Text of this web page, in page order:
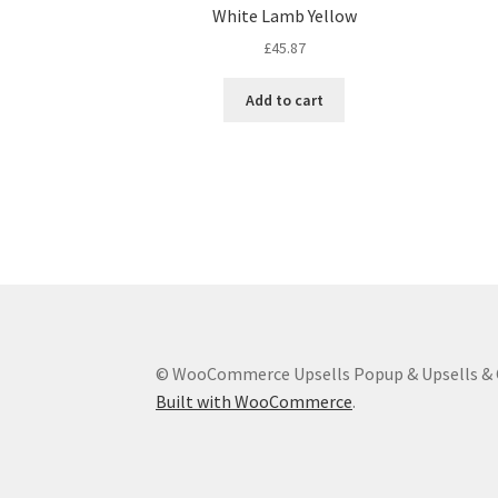
White Lamb Yellow
£45.87
Add to cart
© WooCommerce Upsells Popup & Upsells &
Built with WooCommerce.